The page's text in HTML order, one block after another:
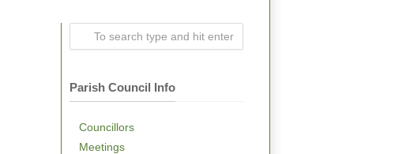
Parish Council Info
Councillors
Meetings